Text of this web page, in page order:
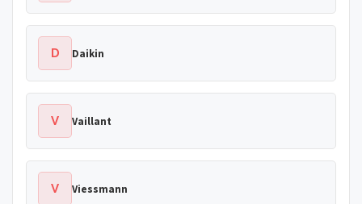
D Daikin
V Vaillant
V Viessmann